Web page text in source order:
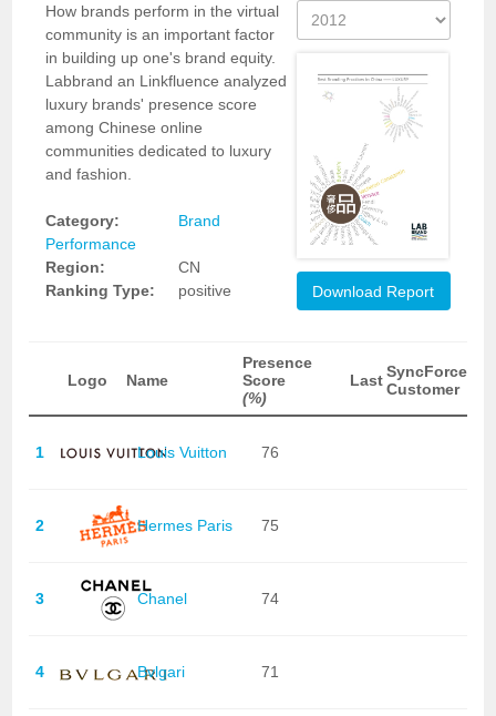
How brands perform in the virtual
community is an important factor
in building up one's brand equity.
Labbrand an Linkfluence analyzed
luxury brands' presence score
among Chinese online
communities dedicated to luxury
and fashion.
Category:
Brand
Performance
Region:
CN
Ranking Type:
positive Download Report
Logo Name
Presence
Score
(%)
LastSyncForce
Customer
1 Louis Vuitton 76
2 Hermes Paris 75
3 Chanel 74
4 Bvlgari 71